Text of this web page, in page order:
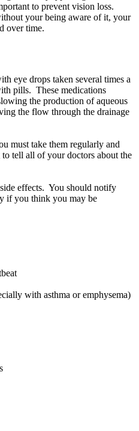
to prevent vision loss.
your being aware of it, your
over time.
eye drops taken several times a
pills. These medications
the production of aqueous
the flow through the drainage
must take them regularly and
tell all of your doctors about the
effects. You should notify
if you think you may be
with asthma or emphysema)